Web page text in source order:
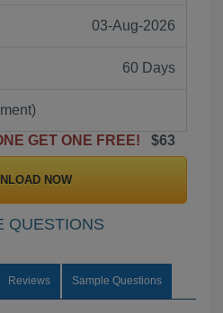
03-Aug-2026
60 Days
GET ONE FREE!
$63
NOW
QUESTIONS
Reviews Sample Questions